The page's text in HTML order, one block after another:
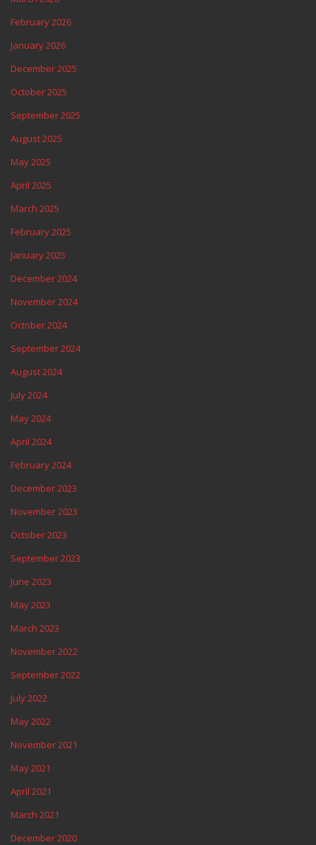
February 2026
January 2026
December 2025
October 2025
September 2025
August 2025
May 2025
April 2025
March 2025
February 2025
January 2025
December 2024
November 2024
October 2024
September 2024
August 2024
July 2024
May 2024
April 2024
February 2024
December 2023
November 2023
October 2023
September 2023
June 2023
May 2023
March 2023
November 2022
September 2022
July 2022
May 2022
November 2021
May 2021
April 2021
March 2021
December 2020